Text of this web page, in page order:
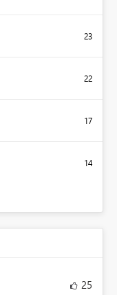
23
22
17
14
25